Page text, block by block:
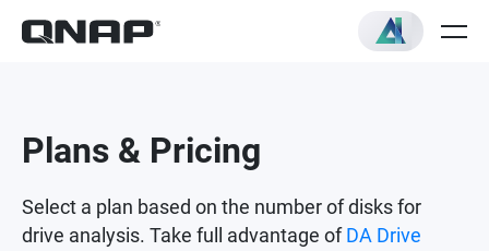
Plans & Pricing
Select a plan based on the number of disks for
drive analysis. Take full advantage of DA Drive